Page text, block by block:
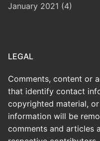
January 2021 (4)
LEGAL
Comments, content or
that identify contact
copyrighted material,
information will be
comments and articles